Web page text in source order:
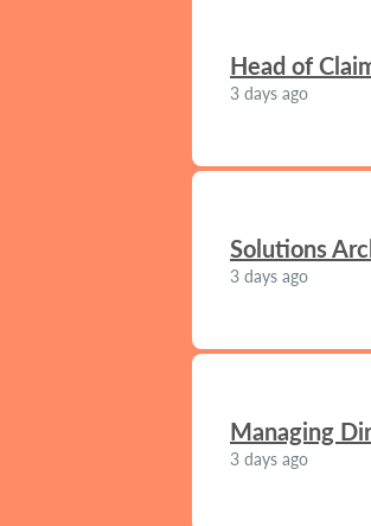
Head of
3 days ago
Solutions
3 days ago
Managing
3 days ago